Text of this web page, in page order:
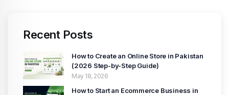
Recent Posts
How to Create an Online Store in Pakistan
(2026 Step-by-Step Guide)
May 18, 2026
How to Start an Ecommerce Business in